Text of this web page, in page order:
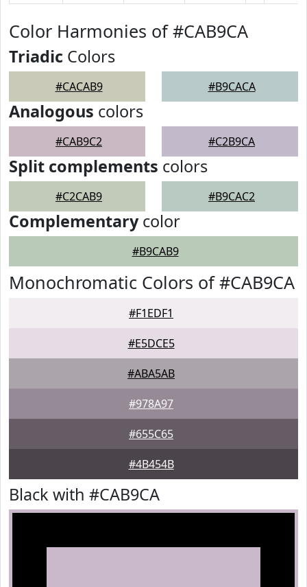
Color Harmonies of #CAB9CA
Triadic Colors
#CACAB9 #B9CACA
Analogous colors
#CAB9C2 #C2B9CA
Split complements colors
#C2CAB9 #B9CAC2
Complementarycolor
#B9CAB9
Monochromatic Colors of #CAB9CA
#F1EDF1
#E5DCE5
#ABA5AB
#978A97
#655C65
#4B454B
Black with #CAB9CA